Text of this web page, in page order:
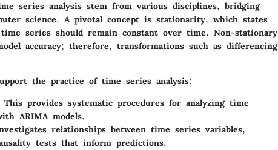
series analysis stem from various disciplines, bridging
science. A pivotal concept is stationarity, which states
series should remain constant over time. Non-stationary
accuracy; therefore, transformations such as differencing
the practice of time series analysis:
This provides systematic procedures for analyzing time
ARIMA models.
relationships between time series variables,
tests that inform predictions.